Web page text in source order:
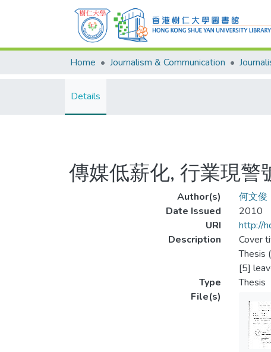
Home Journalism & Communication
Details
傳媒低薪化, 行業現警
Author(s)
何文俊
Date Issued
2010
URI
http://
Description
Cover
Thesis
[5]
Type
Thesis
File(s)